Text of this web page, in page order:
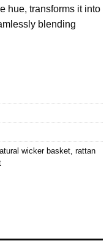
hue, transforms it into
blending
wicker basket rattan